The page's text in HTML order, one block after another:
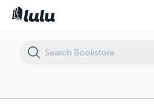
Sociology of Gender: An Equity Lens